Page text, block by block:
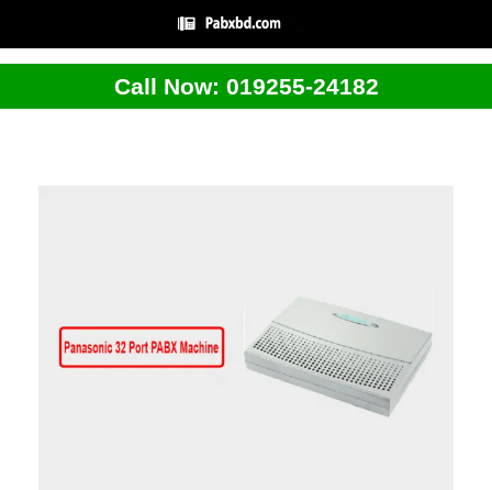
Call Now: 019255-24182